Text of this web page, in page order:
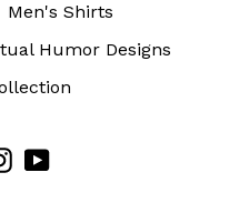
Men's Shirts
Humor Designs
Instagram
YouTube